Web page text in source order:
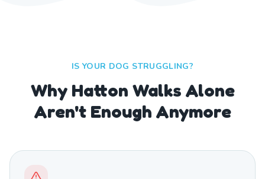
IS YOUR DOG STRUGGLING?
Why Hatton Walks Alone
Aren't Enough Anymore